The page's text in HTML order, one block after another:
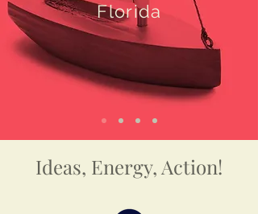
Ideas, Energy, Action!
Florida